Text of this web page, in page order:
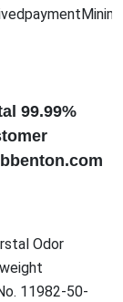
99.99%
Odor
11982-50-